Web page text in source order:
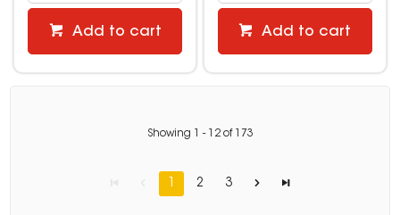
Add to cart Add to cart
Showing - 12of 173
1 2 3